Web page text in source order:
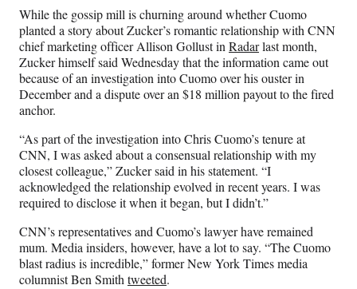
l
y
T
w
i
t
r
)
While the gossip mill is churning around whether Cuomo
planted a story about Zucker’s romantic relationship with CNN
chief marketing officer Allison Gollust in Radarlast month,
Zucker himself said Wednesday that the information came out
because of an investigation into Cuomo over his ouster in
December and a dispute over an $18 million payout to the fired
anchor.
“As part of the investigation into Chris Cuomo’s tenure at
CNN, I was asked about a consensual relationship with my
closest colleague,” Zucker said in his statement. “I
acknowledged the relationship evolved in recent years. I was
required to disclose it when it began, but I didn’t.”
CNN’s representatives and Cuomo’s lawyer have remained
mum. Media insiders, however, have a lot to say. “The Cuomo
blast radius is incredible,” former New York Times media
columnist Ben Smith tweeted.